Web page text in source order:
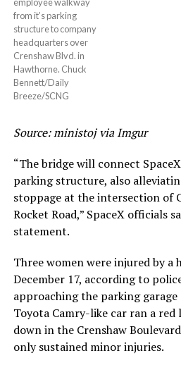
from it’s parking
structure to company
headquarters over
Crenshaw Blvd. in
Hawthorne. Chuck
Bennett/Daily
Breeze/SCNG
Source: ministoj via Imgur
“The bridge will connect
parking structure, also
stoppage at the intersection of
Rocket Road,” SpaceX officials
statement.
Three women were injured by
December 17, according to
approaching the parking garage
Toyota Camry-like car ran a
down in the Crenshaw
only sustained minor injuries.